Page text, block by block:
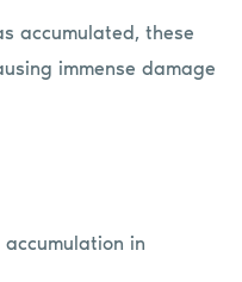
accumulated, these
immense damage
in